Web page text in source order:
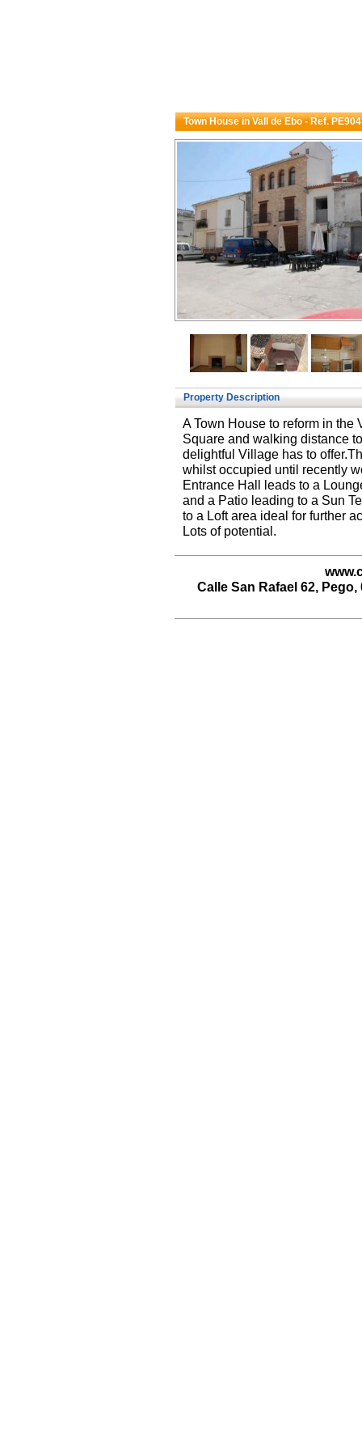
Town House in Vall de Ebo - Ref. PE904
Property Description
A Town House to reform in the
Square and walking distance
delightful Village has to
whilst occupied until recently
Entrance Hall leads to a
and a Patio leading to a Sun
to a Loft area ideal for further
Lots of potential.
Calle San Rafael 62,